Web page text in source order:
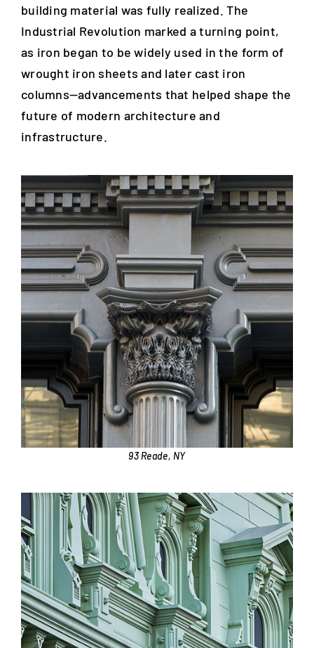
building material was fully realized. The
Industrial Revolution marked a turning point,
as iron began to be widely used in the form of
wrought iron sheets and later cast iron
columns—advancements that helped shape the
future of modern architecture and
infrastructure.
93 Reade, NY